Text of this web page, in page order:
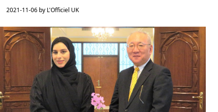
2021-11-06 by L'Officiel UK